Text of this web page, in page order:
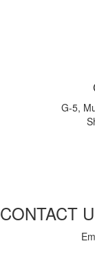
G-5,
CONTACT